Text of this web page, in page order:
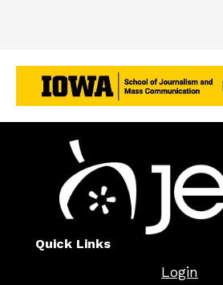
Quick Links
Login